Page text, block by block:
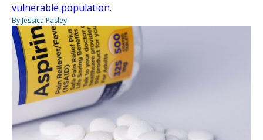
vulnerable population.
By Jessica Pasley